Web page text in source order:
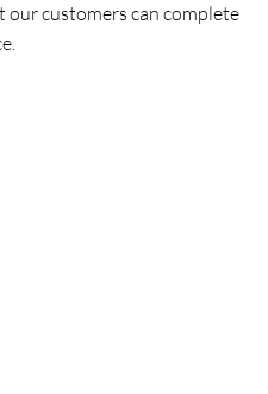
customers can complete